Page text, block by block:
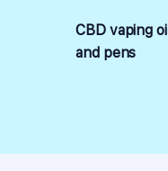
CBD vaping oil
and pens